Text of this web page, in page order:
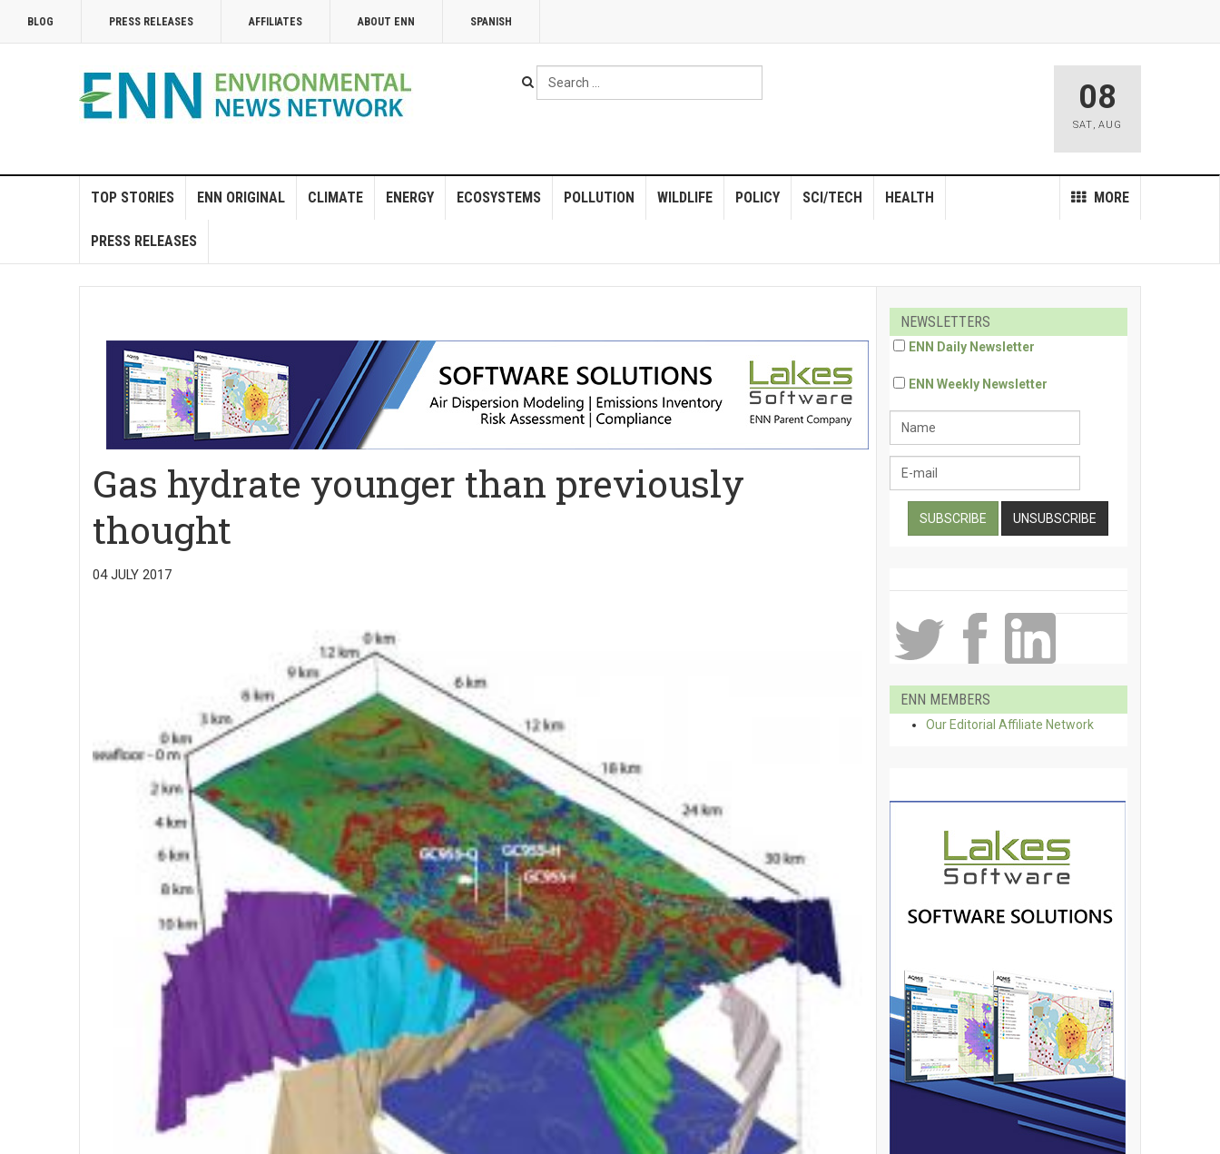
BLOG PRESS RELEASES AFFILIATES ABOUT ENN SPANISH
Search
...
08
SAT, AUG
TOP STORIES ENN ORIGINAL CLIMATE ENERGY ECOSYSTEMS POLLUTION WILDLIFE POLICY MORE
SCI/TECH HEALTH
PRESS RELEASES
Gas hydrate younger than previously
thought
04 JULY 2017
NEWSLETTERS
ENN Daily Newsletter
ENN Weekly Newsletter
ENN MEMBERS
Our Editorial Affiliate Network